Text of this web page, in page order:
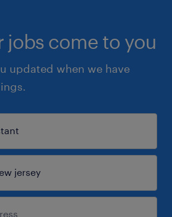
jobs come to you
updated when we have